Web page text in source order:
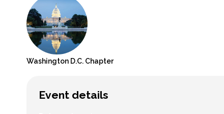
Washington D.C. Chapter
Event details